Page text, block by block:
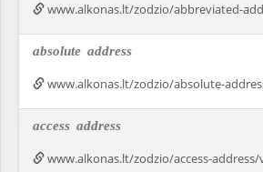
www.alkonas.lt/zodzio/abbreviated-
absolute address
www.alkonas.lt/zodzio/absolute-
access address
www.alkonas.lt/zodzio/access-